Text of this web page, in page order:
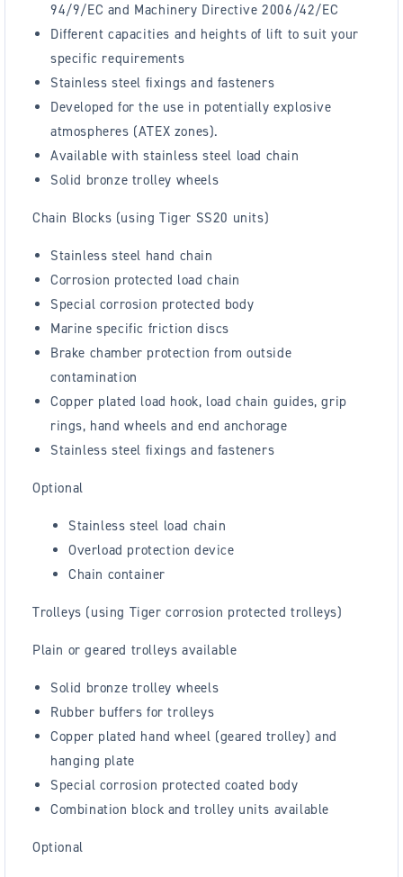
94/9/EC and Machinery Directive 2006/42/EC
Different capacities and heights of lift to suit your
specific requirements
Stainless steel fixings and fasteners
Developed for the use in potentially explosive
atmospheres (ATEX zones).
Available with stainless steel load chain
Solid bronze trolley wheels
Chain Blocks (using Tiger SS20 units)
Stainless steel hand chain
Corrosion protected load chain
Special corrosion protected body
Marine specific friction discs
Brake chamber protection from outside
contamination
Copper plated load hook, load chain guides, grip
rings, hand wheels and end anchorage
Stainless steel fixings and fasteners
Optional
Stainless steel load chain
Overload protection device
Chain container
Trolleys (using Tiger corrosion protected trolleys)
Plain or geared trolleys available
Solid bronze trolley wheels
Rubber buffers for trolleys
Copper plated hand wheel (geared trolley) and
hanging plate
Special corrosion protected coated body
Combination block and trolley units available
Optional